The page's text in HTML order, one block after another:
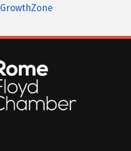
GrowthZone